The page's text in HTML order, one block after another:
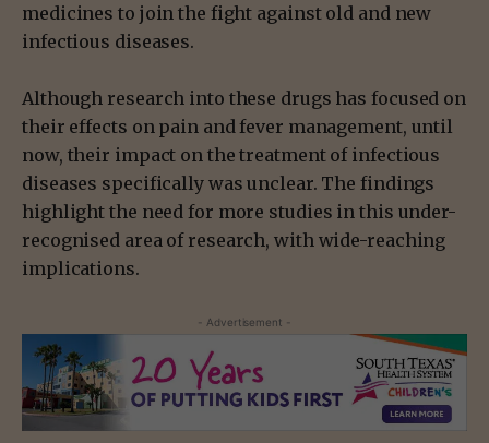
medicines to join the fight against old and new
infectious diseases.
Although research into these drugs has focused on
their effects on pain and fever management, until
now, their impact on the treatment of infectious
diseases specifically was unclear. The findings
highlight the need for more studies in this under-
recognised area of research, with wide-reaching
implications.
- Advertisement -